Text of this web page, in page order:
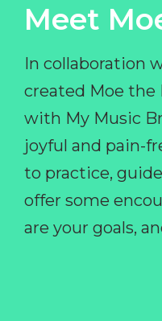
Meet
In collaboration
created Moe the
with My Music
joyful and pain-
to practice,
offer some
are your goals,